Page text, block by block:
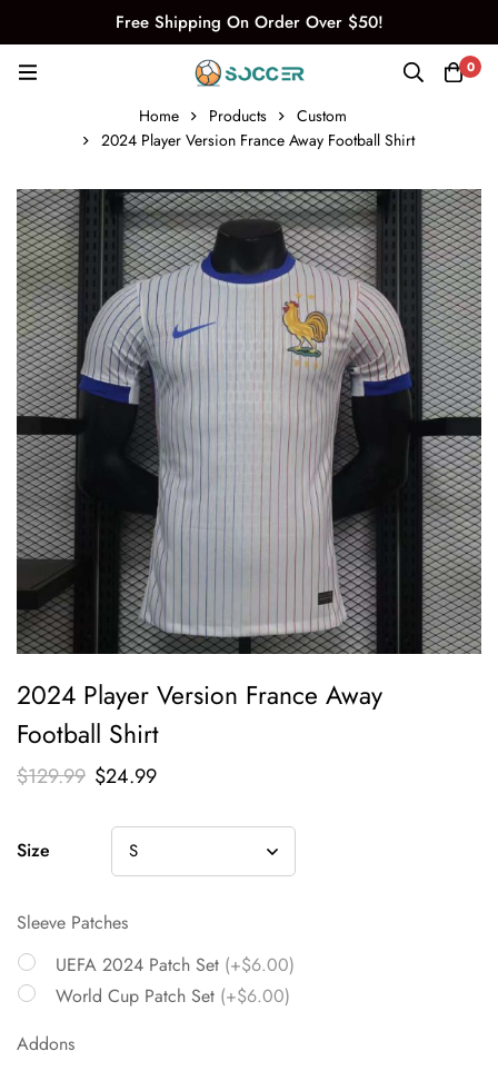
Free Shipping On Order Over $50!
0
Home Products
Custom
2024 Player Version France Away Football Shirt
2024 Player Version France Away
Football Shirt
$129.99 $24.99
Size
Sleeve Patches
UEFA 2024 Patch Set (+$6.00)
World Cup Patch Set (+$6.00)
Addons